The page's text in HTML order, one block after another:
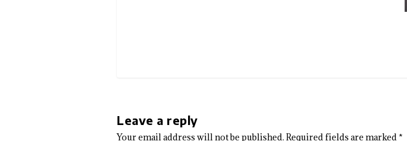
Leave a reply
Your email address will not be published. Required fields are marked*